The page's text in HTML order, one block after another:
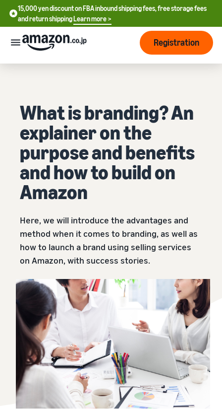
15,000 yen discount on FBA inbound shipping fees, free storage fees
and return shippingLearn more >
selling
From
account
registration
to selling
Register for a seller
Log in to Seller Central
Register a product
Decide the shipping
method
Attracting customers
New
Seller
Guide
Pricing
Plans
and
costs
Selling plans and basic
Check selling plans and
basic fees
Check referral fees by
category
FBA fulfillment charges
Check FBA fulfillment
charges
Examples of fees
Check out examples of fees
for each category
Other costs
After
starting
to sell
Business
efficiency
Amazon’s shipping
service (FBA)
shipping, and returns
Fulfillment by Seller
Flexible support according
to delivery distance and
Multi-Channel
Fulfillment (MCF)
Orders from in-house
ecommerce and other malls
are also shipped via FBA
Tools
benefits
Tools
to
help
you
sell
Seller Central (sales
management tool)
A tool that helps you
manage and sell your
products, covering
everything from listing and
pricing to managing orders
Learn
Get Playbook
Helpful guidebook for
getting started with listing
provided
Seller University
Free learning programs
designed to support the
English
中
文
CN
本
語
JP
Registration
15,000 yen discount on FBA inbound shipping fees, free storage
fees and return shipping
Start Selling
What is branding? An
explainer on the
purpose and benefits
and how to build on
Amazon
Here, we will introduce the advantages and
method when it comes to branding, as well as
how to launch a brand using selling services
on Amazon, with success stories.